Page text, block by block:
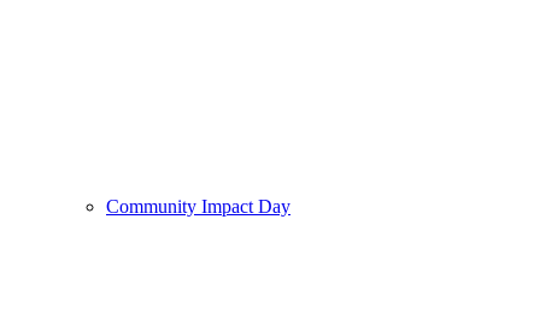
Community Impact Day